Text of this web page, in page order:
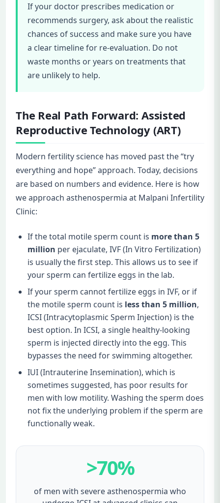
If your doctor prescribes medication or
recommends surgery, ask about the realistic
chances of success and make sure you have
a clear timeline for re-evaluation. Do not
waste months or years on treatments that
are unlikely to help.
The Real Path Forward: Assisted
Reproductive Technology (ART)
Modern fertility science has moved past the “try
everything and hope” approach. Today, decisions
are based on numbers and evidence. Here is how
we approach asthenospermia at Malpani Infertility
Clinic:
If the total motile sperm count is more than 5
million per ejaculate, IVF (In Vitro Fertilization)
is usually the first step. This allows us to see if
your sperm can fertilize eggs in the lab.
If your sperm cannot fertilize eggs in IVF, or if
the motile sperm count is less than 5 million,
ICSI (Intracytoplasmic Sperm Injection) is the
best option. In ICSI, a single healthy-looking
sperm is injected directly into the egg. This
bypasses the need for swimming altogether.
IUI (Intrauterine Insemination), which is
sometimes suggested, has poor results for
men with low motility. Washing the sperm does
not fix the underlying problem if the sperm are
functionally weak.
>70%
of men with severe asthenospermia who